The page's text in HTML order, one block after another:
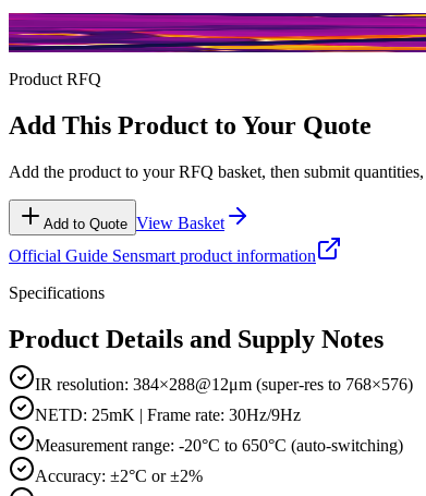
EasIR Series
Product RFQ
Add This Product to Your Quote
Add the product to your RFQ basket, then submit
Add to Quote View Basket
Official Guide Sensmart product information
Specifications
Product Details and Supply Notes
IR resolution: 384×288@12μm (super-res to 768×576)
NETD: 25mK | Frame rate: 30Hz/9Hz
Measurement range: -20°C to 650°C (auto-switching)
Accuracy: ±2°C or ±2%